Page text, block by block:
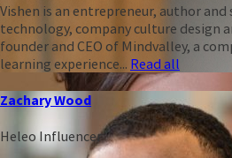
Vishen is an entrepreneur, author
technology, company culture design
founder and CEO of Mindvalley, a
learning experience... Read all
Zachary Wood
Heleo Influencer